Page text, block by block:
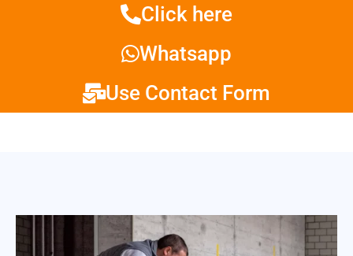
Click here
Whatsapp
Use Contact Form